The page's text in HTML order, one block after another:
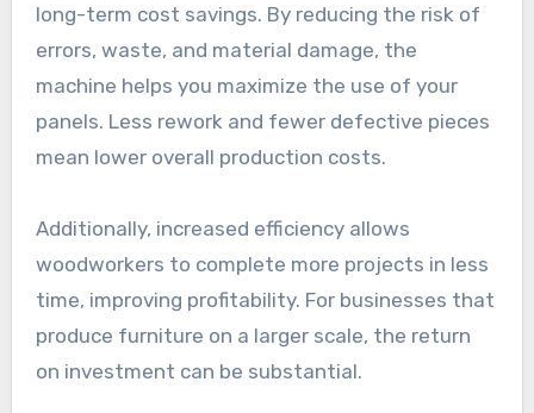
long-term cost savings. By reducing the risk of
errors, waste, and material damage, the
machine helps you maximize the use of your
panels. Less rework and fewer defective pieces
mean lower overall production costs.
Additionally, increased efficiency allows
woodworkers to complete more projects in less
time, improving profitability. For businesses that
produce furniture on a larger scale, the return
on investment can be substantial.